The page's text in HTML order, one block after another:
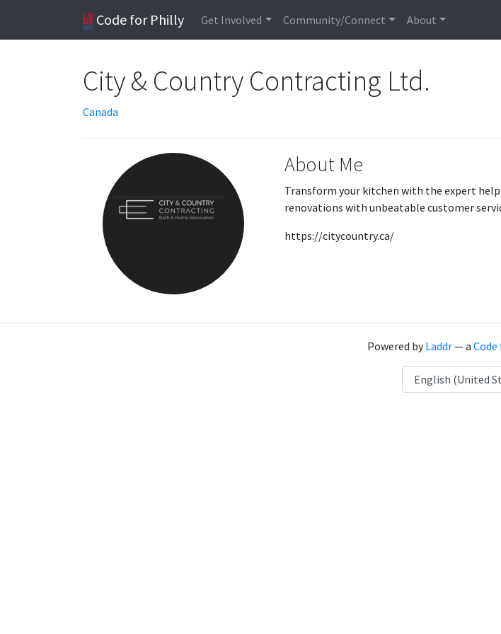
Code for Philly Get Involved Community/Connect About
City & Country Contracting Ltd.
Canada
About Me
Transform your kitchen with the expert
renovations with unbeatable customer
https://citycountry.ca/
Powered byLaddr— a
Language